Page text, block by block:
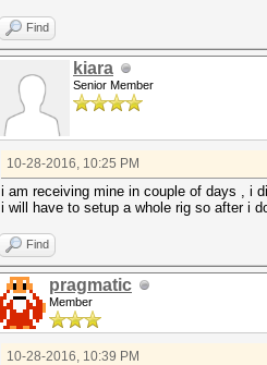
Find
kiara
Senior Member
10-28-2016, 10:25 PM
i am receiving mine in couple of days , i
i will have to setup a whole rig so after i
Find
pragmatic
Member
10-28-2016, 10:39 PM